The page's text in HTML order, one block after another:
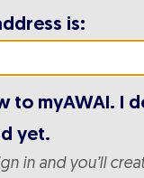
is:
to myAWAI. I
yet.
in and you’ll